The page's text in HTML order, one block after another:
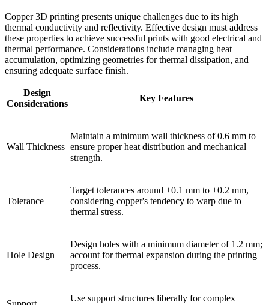
Copper 3D printing presents unique challenges due to its high
thermal conductivity and reflectivity. Effective design must address
these properties to achieve successful prints with good electrical and
thermal performance. Considerations include managing heat
accumulation, optimizing geometries for thermal dissipation, and
ensuring adequate surface finish.
Design
Considerations
Key Features
Wall Thickness
Maintain a minimum wall thickness of 0.6 mm to
ensure proper heat distribution and mechanical
strength.
Tolerance
Target tolerances around ±0.1 mm to ±0.2 mm,
considering copper's tendency to warp due to
thermal stress.
Hole Design
Design holes with a minimum diameter of 1.2 mm;
account for thermal expansion during the printing
process.
Use support structures liberally for complex